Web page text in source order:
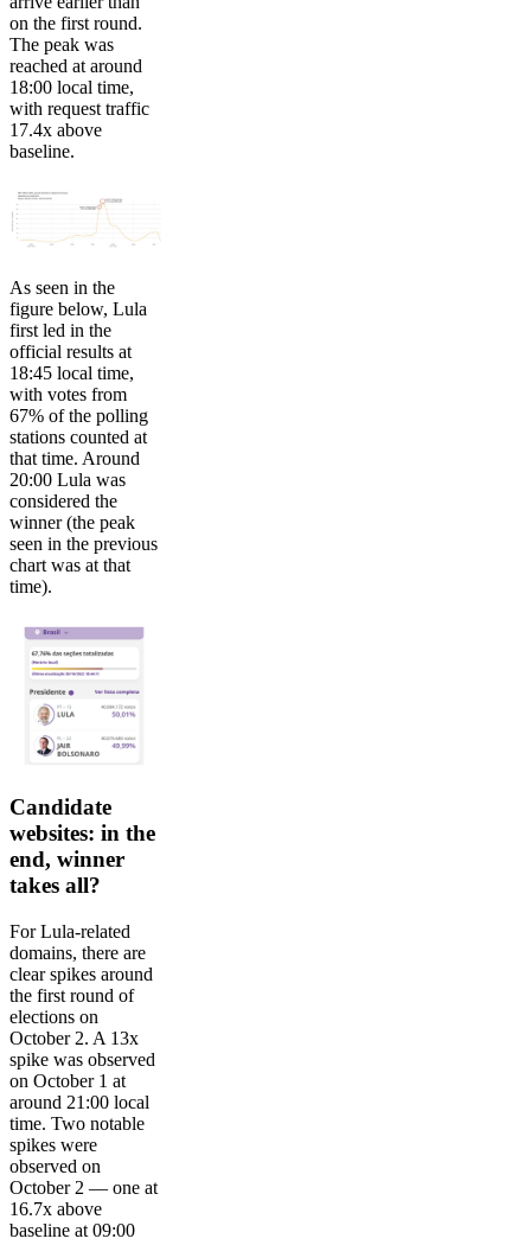
on the first round.
The peak was
reached at around
18:00 local time,
with request traffic
17.4x above
baseline.
As seen in the
figure below, Lula
first led in the
official results at
18:45 local time,
with votes from
67% of the polling
stations counted at
that time. Around
20:00 Lula was
considered the
winner (the peak
seen in the previous
chart was at that
time).
Candidate
websites: in the
end, winner
takes all?
For Lula-related
domains, there are
clear spikes around
the first round of
elections on
October 2. A 13x
spike was observed
on October 1 at
around 21:00 local
time. Two notable
spikes were
observed on
October 2 — one at
16.7x above
baseline at 09:00